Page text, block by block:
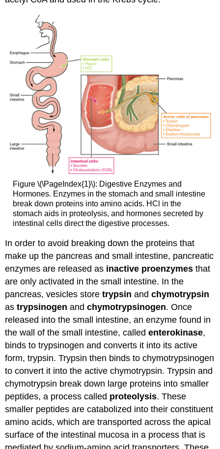
Figure \(\PageIndex{1}\): Digestive Enzymes and
Hormones. Enzymes in the stomach and small intestine
break down proteins into amino acids. HCl in the
stomach aids in proteolysis, and hormones secreted by
intestinal cells direct the digestive processes.
In order to avoid breaking down the proteins that
make up the pancreas and small intestine, pancreatic
enzymes are released as inactive proenzymes that
are only activated in the small intestine. In the
pancreas, vesicles storetrypsinandchymotrypsin
astrypsinogenandchymotrypsinogen. Once
released into the small intestine, an enzyme found in
the wall of the small intestine, calledenterokinase,
binds to trypsinogen and converts it into its active
form, trypsin. Trypsin then binds to chymotrypsinogen
to convert it into the active chymotrypsin. Trypsin and
chymotrypsin break down large proteins into smaller
peptides, a process called proteolysis. These
smaller peptides are catabolized into their constituent
amino acids, which are transported across the apical
surface of the intestinal mucosa in a process that is